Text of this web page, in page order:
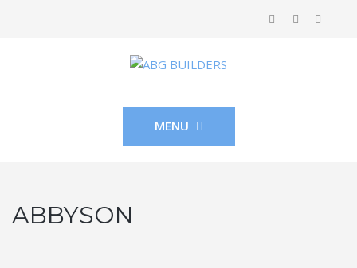
MENU
ABBYSON